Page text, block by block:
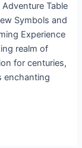
Table
Symbols and
Experience
realm of
for centuries,
enchanting